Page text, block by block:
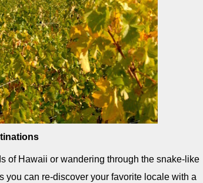
of Hawaii or wandering through the snake-like
you can re-discover your favorite locale with a